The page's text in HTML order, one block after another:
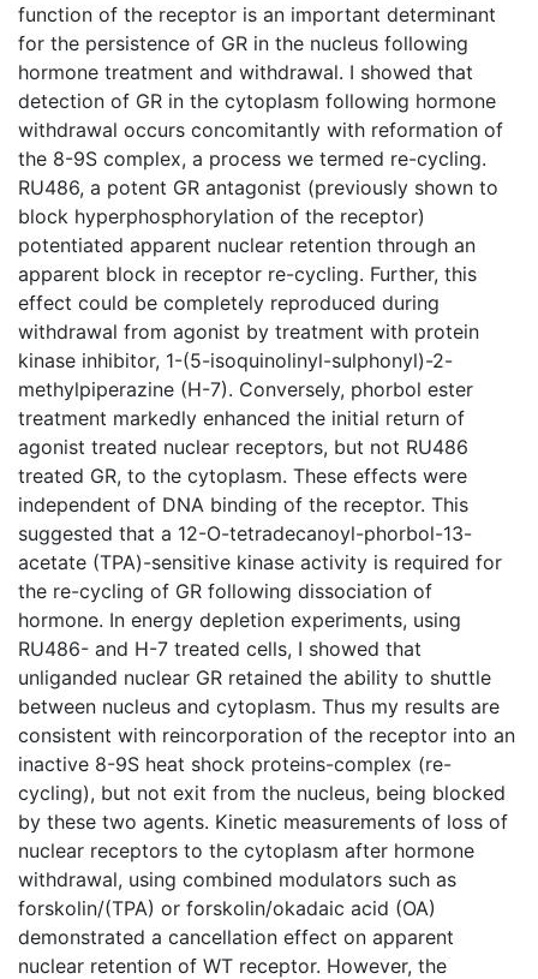
function of the receptor is an important determinant
for the persistence of GR in the nucleus following
hormone treatment and withdrawal. I showed that
detection of GR in the cytoplasm following hormone
withdrawal occurs concomitantly with reformation of
the 8-9S complex, a process we termed re-cycling.
RU486, a potent GR antagonist (previously shown to
block hyperphosphorylation of the receptor)
potentiated apparent nuclear retention through an
apparent block in receptor re-cycling. Further, this
effect could be completely reproduced during
withdrawal from agonist by treatment with protein
kinase inhibitor, 1-(5-isoquinolinyl-sulphonyl)-2-
methylpiperazine (H-7). Conversely, phorbol ester
treatment markedly enhanced the initial return of
agonist treated nuclear receptors, but not RU486
treated GR, to the cytoplasm. These effects were
independent of DNA binding of the receptor. This
suggested that a 12-O-tetradecanoyl-phorbol-13-
acetate (TPA)-sensitive kinase activity is required for
the re-cycling of GR following dissociation of
hormone. In energy depletion experiments, using
RU486- and H-7 treated cells, I showed that
unliganded nuclear GR retained the ability to shuttle
between nucleus and cytoplasm. Thus my results are
consistent with reincorporation of the receptor into an
inactive 8-9S heat shock proteins-complex (re-
cycling), but not exit from the nucleus, being blocked
by these two agents. Kinetic measurements of loss of
nuclear receptors to the cytoplasm after hormone
withdrawal, using combined modulators such as
forskolin/(TPA) or forskolin/okadaic acid (OA)
demonstrated a cancellation effect on apparent
nuclear retention of WT receptor. However, the